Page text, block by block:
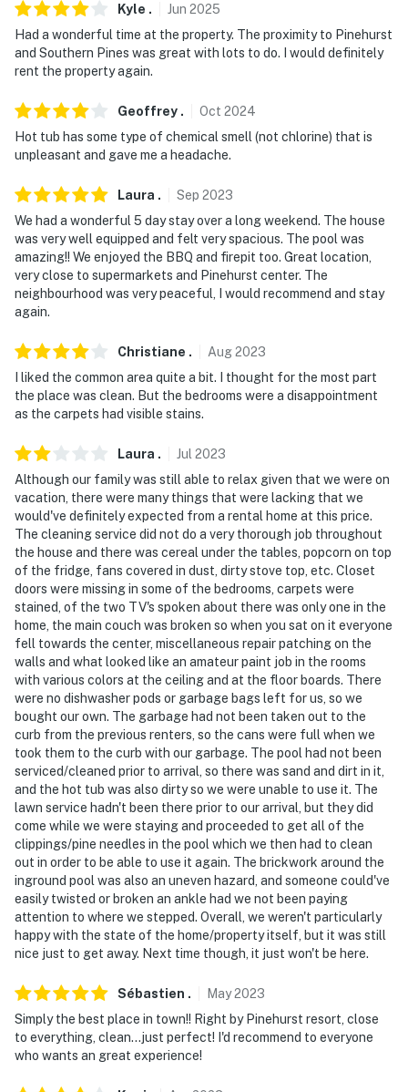
Kyle . Jun 2025
Had a wonderful time at the property. The proximity to Pinehurst
and Southern Pines was great with lots to do. I would definitely
rent the property again.
Geoffrey . Oct 2024
Hot tub has some type of chemical smell (not chlorine) that is
unpleasant and gave me a headache.
Laura . Sep 2023
We had a wonderful 5 day stay over a long weekend. The house
was very well equipped and felt very spacious. The pool was
amazing!! We enjoyed the BBQ and firepit too. Great location,
very close to supermarkets and Pinehurst center. The
neighbourhood was very peaceful, I would recommend and stay
again.
Christiane . Aug2023
I liked the common area quite a bit. I thought for the most part
the place was clean. But the bedrooms were a disappointment
as the carpets had visible stains.
Laura . Jul 2023
Although our family was still able to relax given that we were on
vacation, there were many things that were lacking that we
would've definitely expected from a rental home at this price.
The cleaning service did not do a very thorough job throughout
the house and there was cereal under the tables, popcorn on top
of the fridge, fans covered in dust, dirty stove top, etc. Closet
doors were missing in some of the bedrooms, carpets were
stained, of the two TV's spoken about there was only one in the
home, the main couch was broken so when you sat on it everyone
fell towards the center, miscellaneous repair patching on the
walls and what looked like an amateur paint job in the rooms
with various colors at the ceiling and at the floor boards. There
were no dishwasher pods or garbage bags left for us, so we
bought our own. The garbage had not been taken out to the
curb from the previous renters, so the cans were full when we
took them to the curb with our garbage. The pool had not been
serviced/cleaned prior to arrival, so there was sand and dirt in it,
and the hot tub was also dirty so we were unable to use it. The
lawn service hadn't been there prior to our arrival, but they did
come while we were staying and proceeded to get all of the
clippings/pine needles in the pool which we then had to clean
out in order to be able to use it again. The brickwork around the
inground pool was also an uneven hazard, and someone could've
easily twisted or broken an ankle had we not been paying
attention to where we stepped. Overall, we weren't particularly
happy with the state of the home/property itself, but it was still
nice just to get away. Next time though, it just won't be here.
Sébastien . May2023
Simply the best place in town!! Right by Pinehurst resort, close
to everything, clean...just perfect! I'd recommend to everyone
who wants an great experience!